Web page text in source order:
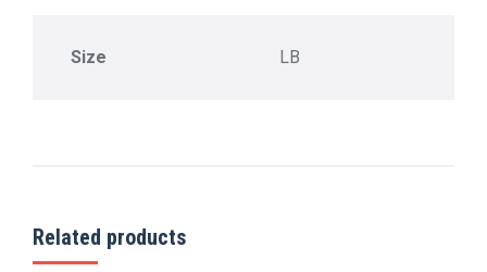
Size LB
Related products